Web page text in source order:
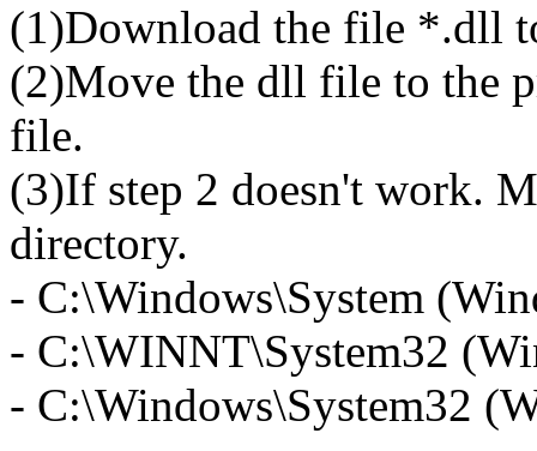
(1)Download the file *.dll
(2)Move the dll file to the
file.
(3)If step 2 doesn't work.
directory.
- C:\Windows\System
- C:\WINNT\System32
- C:\Windows\System32